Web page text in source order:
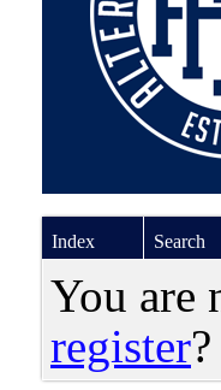
Index Search
You are
register?